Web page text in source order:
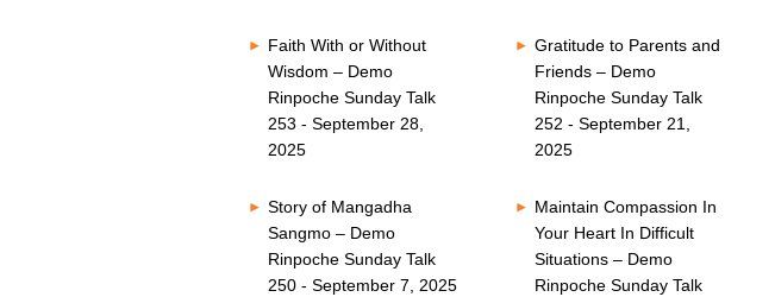
Faith With or Without
Wisdom – Demo
Rinpoche Sunday Talk
253 - September 28,
2025
Gratitude to Parents and
Friends – Demo
Rinpoche Sunday Talk
252 - September 21,
2025
Story of Mangadha
Sangmo – Demo
Rinpoche Sunday Talk
250 - September 7, 2025
Maintain Compassion In
Your Heart In Difficult
Situations – Demo
Rinpoche Sunday Talk